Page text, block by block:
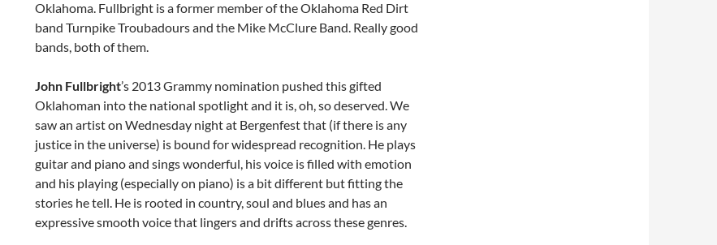
Oklahoma. Fullbright is a former member of the Oklahoma Red Dirt
band Turnpike Troubadours and the Mike McClure Band. Really good
bands, both of them.
John Fullbright’s 2013 Grammy nomination pushed this gifted
Oklahoman into the national spotlight and it is, oh, so deserved. We
saw an artist on Wednesday night at Bergenfest that (if there is any
justice in the universe) is bound for widespread recognition. He plays
guitar and piano and sings wonderful, his voice is filled with emotion
and his playing (especially on piano) is a bit different but fitting the
stories he tell. He is rooted in country, soul and blues and has an
expressive smooth voice that lingers and drifts across these genres.